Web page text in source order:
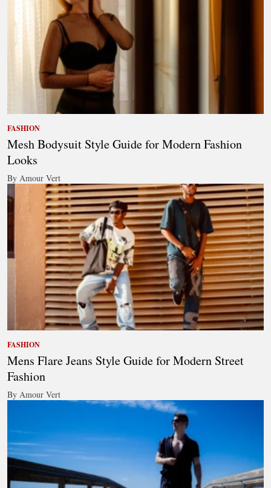
FASHION
Mesh Bodysuit Style Guide for Modern Fashion
Looks
By Amour Vert
FASHION
Mens Flare Jeans Style Guide for Modern Street
Fashion
By Amour Vert